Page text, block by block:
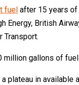
fuel after 15 years of
Energy, British
Transport.
gallons of
plateau in